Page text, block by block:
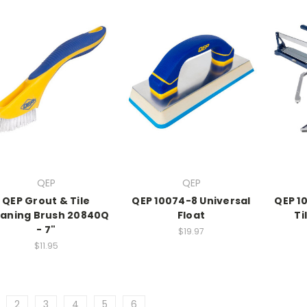
QEP
QEP Grout & Tile
Brush 20840Q
- 7"
$11.95
QEP
QEP 10074-8 Universal
Float
$19.97
QEP